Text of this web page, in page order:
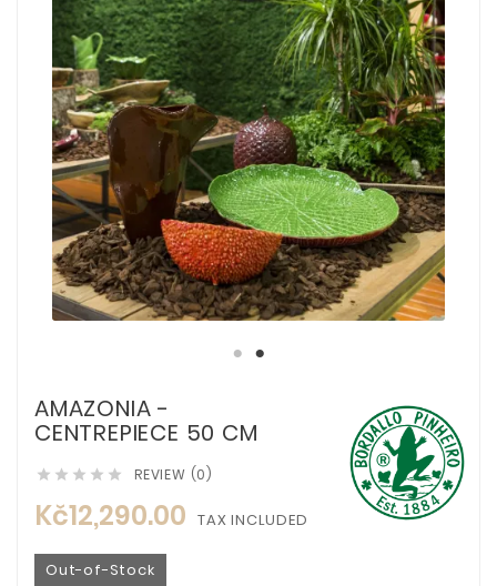
AMAZONIA -
CENTREPIECE 50 CM
     REVIEW (0)
Kč12,290.00 TAX INCLUDED
Out-of-Stock